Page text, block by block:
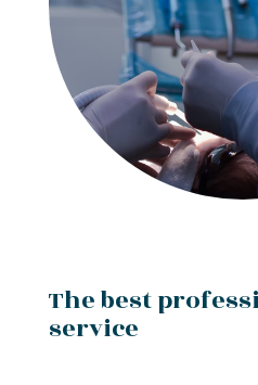
The best
service